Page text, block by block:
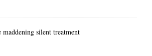
maddening silent treatment